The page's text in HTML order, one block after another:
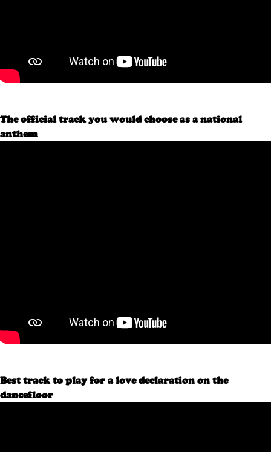
The official track you would choose as a national
anthem
Best track to play for a love declaration on the
dancefloor